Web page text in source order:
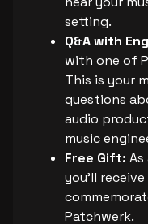
setting.
Q&A with
with one of
This is your
questions
audio
music
Free Gift:
you’ll
Patchwerk.